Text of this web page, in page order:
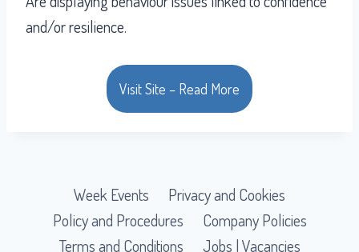
and/or resilience.
Visit Site – Read More
Week Events
Privacy and Cookies
Policy and Procedures
Company Policies
Terms and Conditions
Jobs | Vacancies